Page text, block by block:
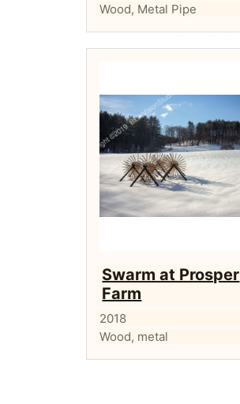
Wood, Metal Pipe
Swarm at Prosper
Farm
2018
Wood, metal